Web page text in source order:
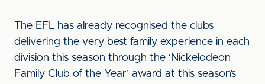
The EFL has already recognised the clubs
delivering the very best family experience in each
division this season through the ‘Nickelodeon
Family Club of the Year’ award at this season’s